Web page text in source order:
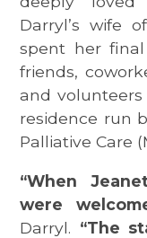
Darryl’s wife
spent her
friends,
and
residence run
Palliative Care
“When
were
Darryl. “The